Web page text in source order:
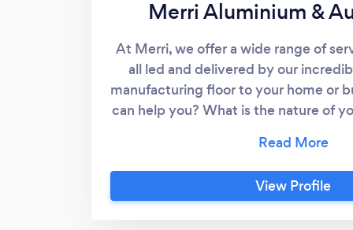
Merri Aluminium &
At Merri, we offer a wide range of
all led and delivered by our
manufacturing floor to your home or
can help you? What is the nature of
of people who get excited - really
glass, aluminium windows and doors
we offer! Shower screens, mirrors,
View Profile